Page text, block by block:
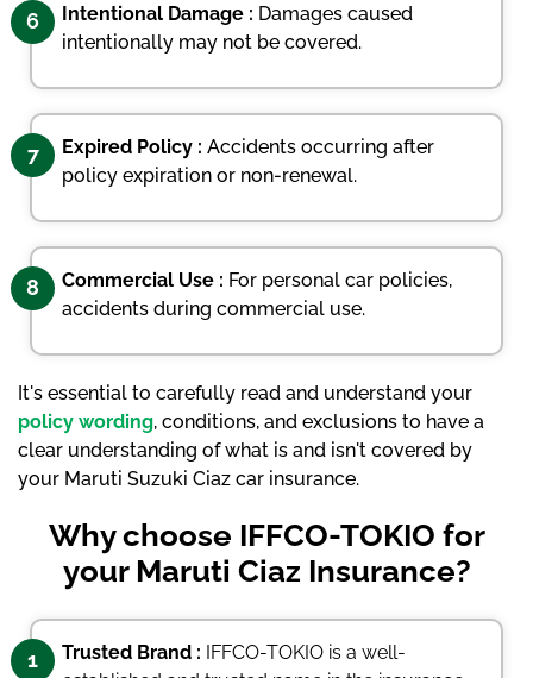
6 Intentional Damage : Damages caused
intentionally may not be covered.
7 Expired Policy : Accidents occurring after
policy expiration or non-renewal.
8 Commercial Use : For personal car policies,
accidents during commercial use.
It's essential to carefully read and understand your
policy wording, conditions, and exclusions to have a
clear understanding of what is and isn't covered by
your Maruti Suzuki Ciaz car insurance.
Why choose IFFCO-TOKIO for
your Maruti Ciaz Insurance?
1 Trusted Brand : IFFCO-TOKIO is a well-